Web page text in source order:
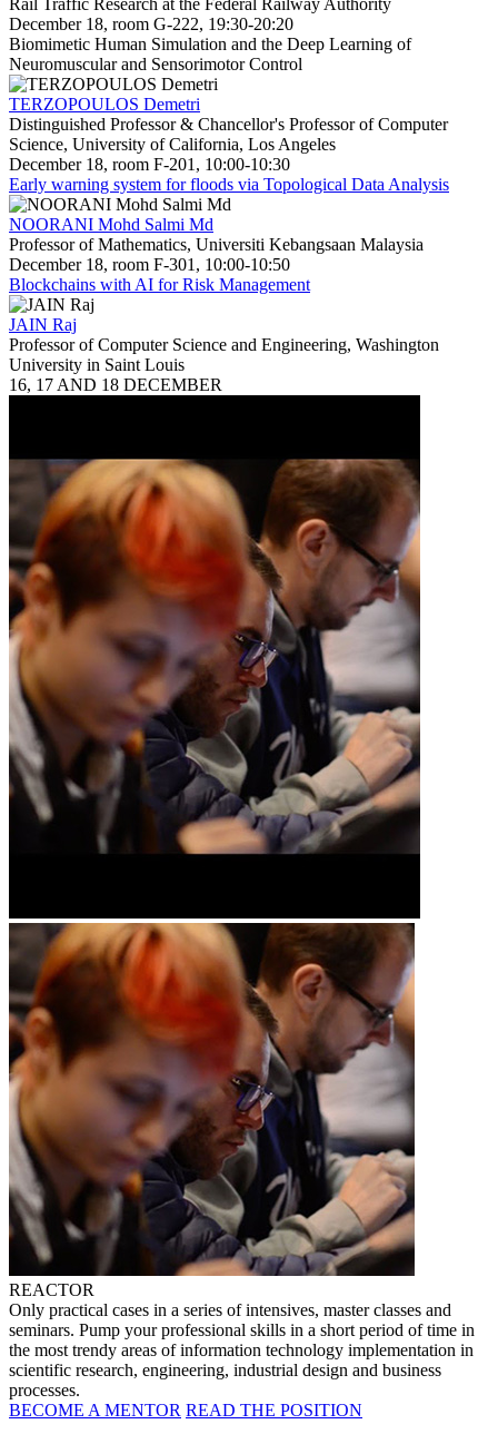
December 18, room G-222, 19:30-20:20
Biomimetic Human Simulation and the Deep Learning of
Neuromuscular and Sensorimotor Control
TERZOPOULOS Demetri
Distinguished Professor & Chancellor's Professor of Computer
Science, University of California, Los Angeles
December 18, room F-201, 10:00-10:30
Early warning system for floods via Topological Data Analysis
NOORANI Mohd Salmi Md
Professor of Mathematics, Universiti Kebangsaan Malaysia
December 18, room F-301, 10:00-10:50
Blockchains with AI for Risk Management
JAIN Raj
Professor of Computer Science and Engineering, Washington
University in Saint Louis
16, 17 AND 18 DECEMBER
REACTOR
Only practical cases in a series of intensives, master classes and
seminars. Pump your professional skills in a short period of time in
the most trendy areas of information technology implementation in
scientific research, engineering, industrial design and business
processes.
BECOME A MENTOR READ THE POSITION